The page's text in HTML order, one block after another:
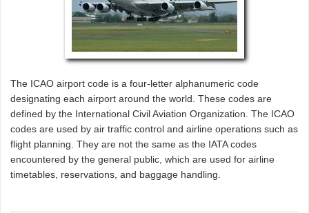
The ICAO airport code is a four-letter alphanumeric code
designating each airport around the world. These codes are
defined by the International Civil Aviation Organization. The ICAO
codes are used by air traffic control and airline operations such as
flight planning. They are not the same as the IATA codes
encountered by the general public, which are used for airline
timetables, reservations, and baggage handling.